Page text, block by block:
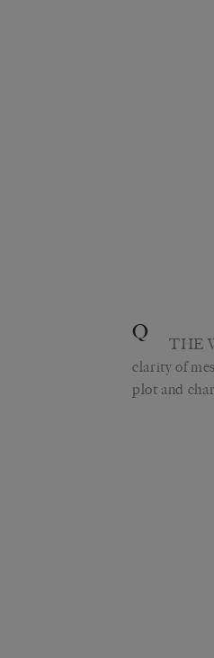
Q THE
clarity of
plot and